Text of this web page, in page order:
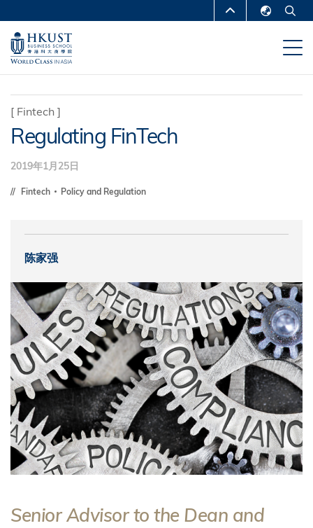
到
主
MORE ABOUT HKUST
UNIVERSITY NEWS
DEPARTMENTS A-Z
MAP & DIRECTIONS CAREERS AT HKUST
FACULTY PROFILES
[ Fintech ]
Regulating FinTech
2019年1月25日
Fintech Policy and Regulation
陈家强
Senior Advisor to the Dean and